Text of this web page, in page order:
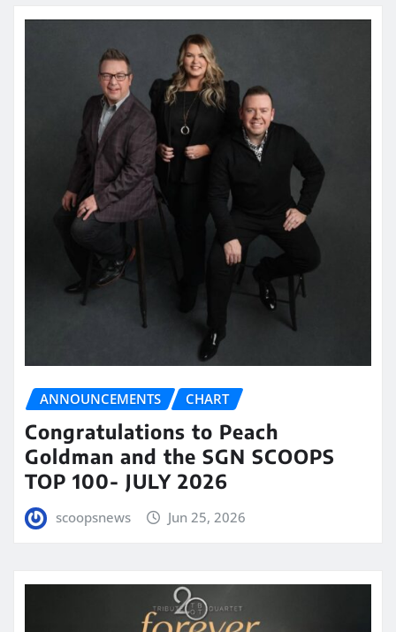
ANNOUNCEMENTS CHART
Congratulations to Peach
Goldman and the SGN SCOOPS
TOP 100- JULY 2026
scoopsnews Jun 25, 2026